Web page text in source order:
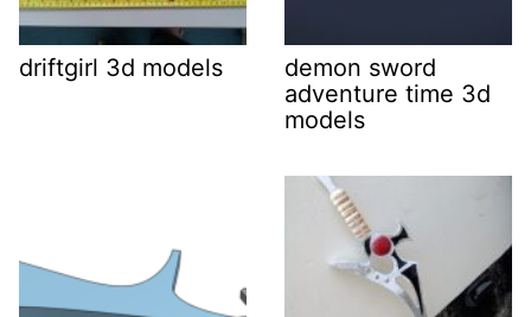
driftgirl 3d models
demon sword
adventure time 3d
models